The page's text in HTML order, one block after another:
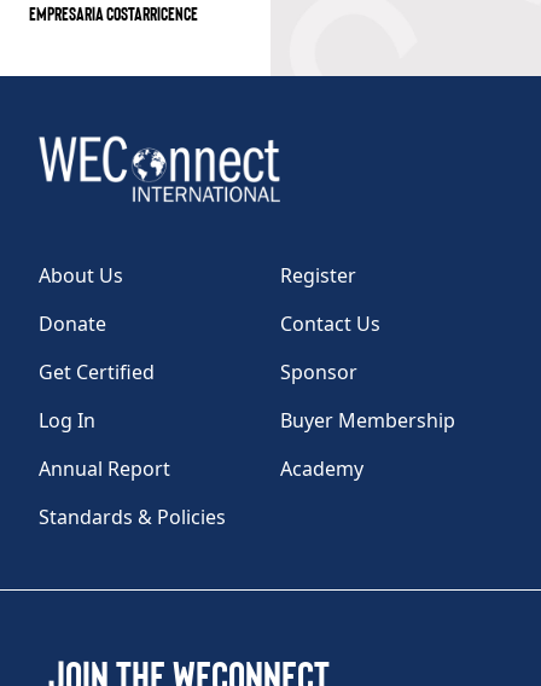
EMPRESARIA COSTARRICENCE
About Us
Register
Donate
Contact Us
Get Certified
Sponsor
Log In
Buyer Membership
Annual Report
Academy
Standards & Policies
Join the WEConnect